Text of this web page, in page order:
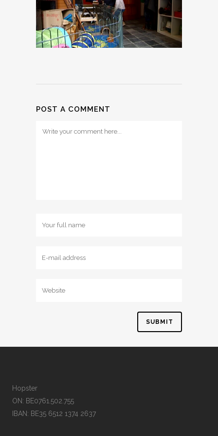
POST A COMMENT
Hopster
ON: BE0761.502.755
IBAN: BE35 6512 1374 2637